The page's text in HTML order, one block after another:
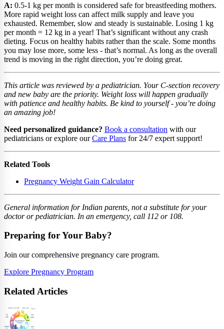
A: 0.5-1 kg per month is considered safe for breastfeeding mothers.
More rapid weight loss can affect milk supply and leave you
exhausted. Remember, slow and steady is sustainable. Losing 1 kg
per month = 12 kg in a year! That’s significant without any crash
dieting. Focus on healthy habits rather than the scale. Some months
you may lose more, some less - that’s normal. As long as the overall
trend is moving in the right direction, you’re doing great.
This article was reviewed by a pediatrician. Your C-section recovery
and new baby are the priority. Weight loss will happen gradually
with patience and healthy habits. Be kind to yourself - you’re doing
an amazing job!
Need personalized guidance? Book a consultation with our
pediatricians or explore ourCare Plans for 24/7 expert support!
Related Tools
Pregnancy Weight Gain Calculator
General information for Indian parents, not a substitute for your
doctor or pediatrician. In an emergency, call 112 or 108.
Preparing for Your Baby?
Join our comprehensive pregnancy care program.
Explore Pregnancy Program
Related Articles